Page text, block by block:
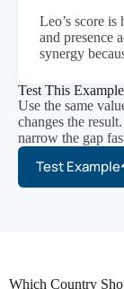
Leo’s score
and presence
synergy
Test This Example
Use the same
changes the
narrow the gap
Test Example
Which Country